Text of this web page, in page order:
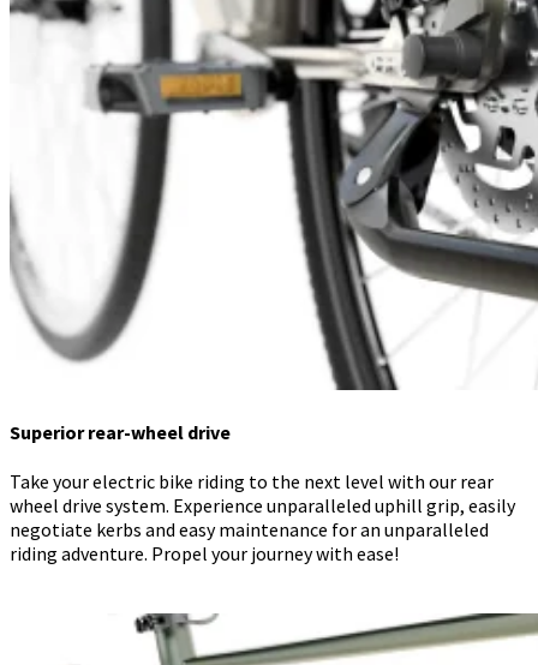
Superior rear-wheel drive
Take your electric bike riding to the next level with our rear
wheel drive system. Experience unparalleled uphill grip, easily
negotiate kerbs and easy maintenance for an unparalleled
riding adventure. Propel your journey with ease!